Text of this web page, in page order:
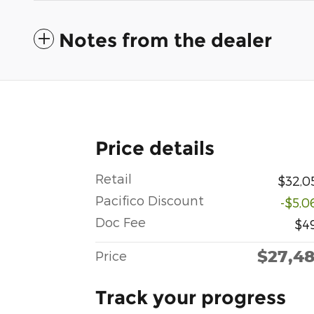
Notes from the dealer
Price details
Retail
Pacifico Discount
-
Doc Fee
Price
Track your progress